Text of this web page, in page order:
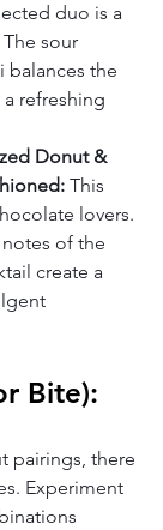
duo is a
sour
balances the
refreshing
Donut &
This
lovers.
of the
create a
Bite):
pairings, there
Experiment